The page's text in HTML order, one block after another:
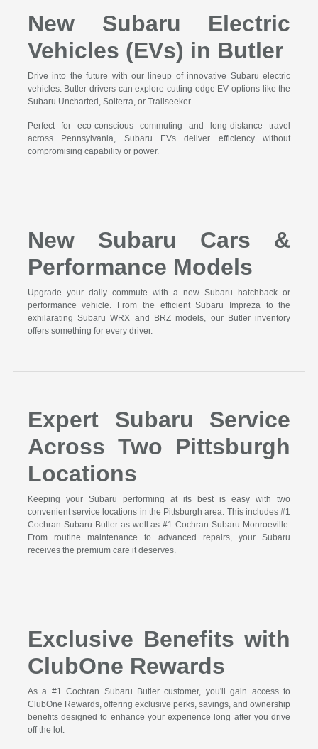
New Subaru Electric
Vehicles (EVs) in Butler
Drive into the future with our lineup of innovative Subaru electric
vehicles. Butler drivers can explore cutting-edge EV options like the
Subaru Uncharted, Solterra, or Trailseeker.
Perfect for eco-conscious commuting and long-distance travel
across Pennsylvania, Subaru EVs deliver efficiency without
compromising capability or power.
New Subaru Cars &
Performance Models
Upgrade your daily commute with a new Subaru hatchback or
performance vehicle. From the efficient Subaru Impreza to the
exhilarating Subaru WRX and BRZ models, our Butler inventory
offers something for every driver.
Expert Subaru Service
Across Two Pittsburgh
Locations
Keeping your Subaru performing at its best is easy with two
convenient service locations in the Pittsburgh area. This includes #1
Cochran Subaru Butler as well as #1 Cochran Subaru Monroeville.
From routine maintenance to advanced repairs, your Subaru
receives the premium care it deserves.
Exclusive Benefits with
ClubOne Rewards
As a #1 Cochran Subaru Butler customer, you'll gain access to
ClubOne Rewards, offering exclusive perks, savings, and ownership
benefits designed to enhance your experience long after you drive
off the lot.